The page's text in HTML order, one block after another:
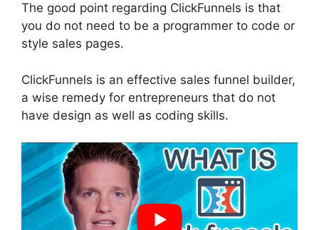
The good point regarding ClickFunnels is that
you do not need to be a programmer to code or
style sales pages.
ClickFunnels is an effective sales funnel builder,
a wise remedy for entrepreneurs that do not
have design as well as coding skills.